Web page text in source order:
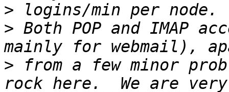
>
> Both POP and IMAP
> from a few minor